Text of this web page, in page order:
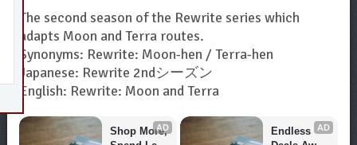
The second season of the Rewrite series which
adapts Moon and Terra routes.
Synonyms: Rewrite: Moon-hen / Terra-hen
Japanese: Rewrite 2ndシーズン
English: Rewrite: Moon and Terra
AD
Shop More,
AD
Endless